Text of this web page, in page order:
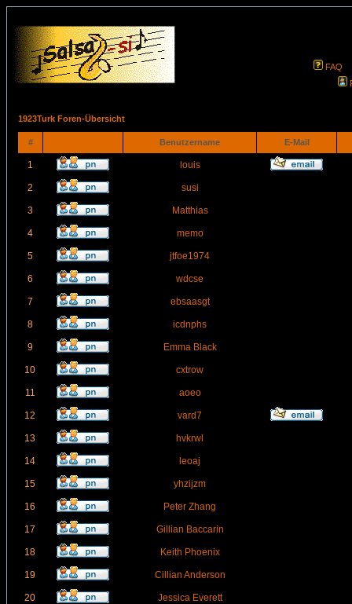
FAQ
1923Turk Foren-Übersicht
# Benutzername E-Mail
1 louis
2 susi
3 Matthias
4 memo
5 jtfoe1974
6 wdcse
7 ebsaasgt
8 icdnphs
9 Emma Black
10 cxtrow
11 aoeo
12 vard7
13 hvkrwl
14 leoaj
15 yhzijzm
16 Peter Zhang
17 Gillian Baccarin
18 Keith Phoenix
19 Cillian Anderson
20 Jessica Everett